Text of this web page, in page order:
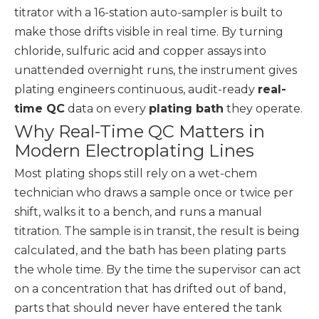
titrator with a 16-station auto-sampler is built to
make those drifts visible in real time. By turning
chloride, sulfuric acid and copper assays into
unattended overnight runs, the instrument gives
plating engineers continuous, audit-ready real-
time QC data on every plating bath they operate.
Why Real-Time QC Matters in
Modern Electroplating Lines
Most plating shops still rely on a wet-chem
technician who draws a sample once or twice per
shift, walks it to a bench, and runs a manual
titration. The sample is in transit, the result is being
calculated, and the bath has been plating parts
the whole time. By the time the supervisor can act
on a concentration that has drifted out of band,
parts that should never have entered the tank